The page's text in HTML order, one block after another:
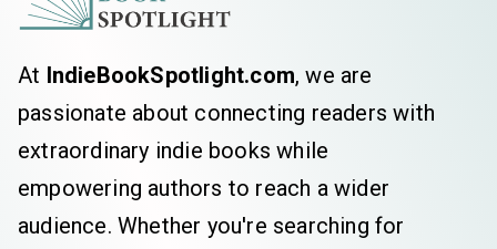
At IndieBookSpotlight.com, we are
passionate about connecting readers with
extraordinary indie books while
empowering authors to reach a wider
audience. Whether you're searching for